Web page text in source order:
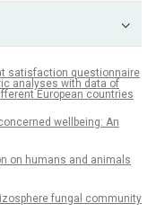
satisfaction questionnaire
analyses with data of
European countries
wellbeing: An
on humans and animals
fungal community